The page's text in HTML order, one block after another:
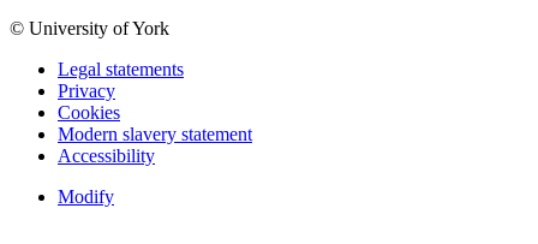
© University of York
Legal statements
Privacy
Cookies
Modern slavery statement
Accessibility
Modify